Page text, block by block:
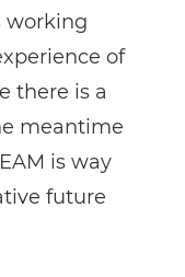
working
of
there is a
meantime
is way
future